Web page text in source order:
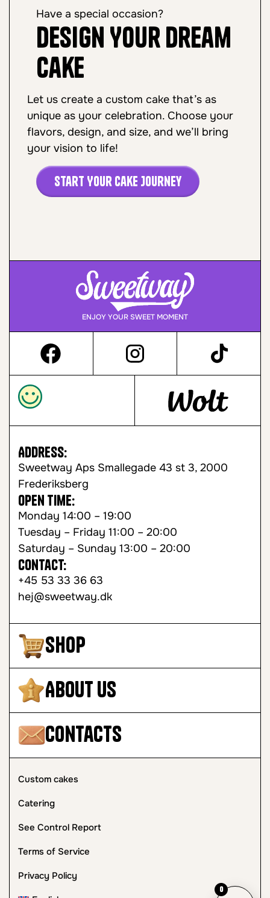
Have a special occasion?
Design Your Dream
Cake
Let us create a custom cake that’s as
unique as your celebration. Choose your
flavors, design, and size, and we’ll bring
your vision to life!
Start Your Cake Journey
Shop
About Us
Contacts
Address:
Sweetway Aps Smallegade 43 st 3, 2000
Frederiksberg
Open time:
Monday 14:00 – 19:00
Tuesday – Friday 11:00 – 20:00
Saturday – Sunday 13:00 – 20:00
Contact:
+45 53 33 36 63
hej@sweetway.dk
ENJOY YOUR SWEET MOMENT
Custom cakes
Catering
See Control Report
Terms of Service
Privacy Policy
0